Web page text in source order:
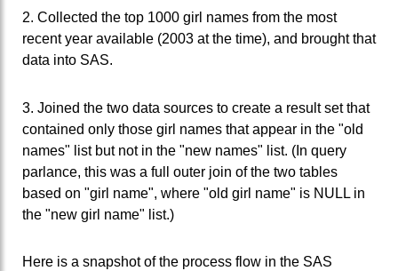
2. Collected the top 1000 girl names from the most
recent year available (2003 at the time), and brought that
data into SAS.
3. Joined the two data sources to create a result set that
contained only those girl names that appear in the "old
names" list but not in the "new names" list. (In query
parlance, this was a full outer join of the two tables
based on "girl name", where "old girl name" is NULL in
the "new girl name" list.)
Here is a snapshot of the process flow in the SAS